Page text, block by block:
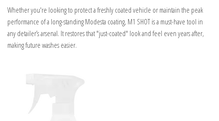
Whether you're looking to protect a freshly coated vehicle or maintain the peak
performance of a long-standing Modesta coating, M1 SHOT is a must-have tool in
any detailer’s arsenal. It restores that "just-coated" look and feel even years after,
making future washes easier.